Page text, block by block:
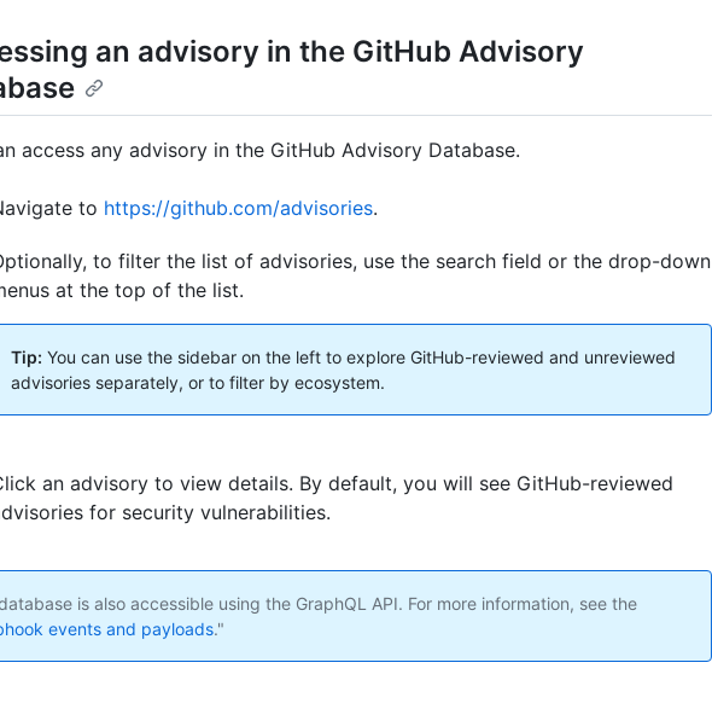
an advisory in the GitHub Advisory
access any advisory in the GitHub Advisory Database.
to https://github.com/advisories.
to filter the list of advisories, use the search field or the drop-down
at the top of the list.
Tip: You can use the sidebar on the left to explore GitHub-reviewed and unreviewed
advisories separately, or to filter by ecosystem.
an advisory to view details. By default, you will see GitHub-reviewed
for security vulnerabilities.
is also accessible using the GraphQL API. For more information, see the
events and payloads."